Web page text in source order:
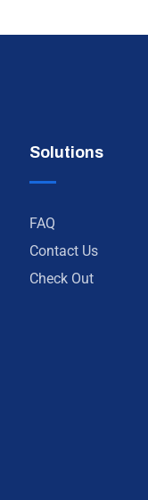
Solutions
FAQ
Contact Us
Check Out